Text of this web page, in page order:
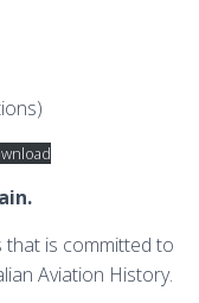
that is committed to
Aviation History.